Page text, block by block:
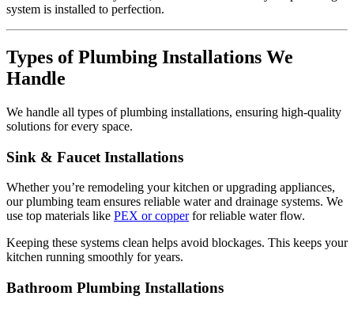
system is installed to perfection.
Types of Plumbing Installations We
Handle
We handle all types of plumbing installations, ensuring high-quality
solutions for every space.
Sink & Faucet Installations
Whether you’re remodeling your kitchen or upgrading appliances,
our plumbing team ensures reliable water and drainage systems. We
use top materials like PEX or copperfor reliable water flow.
Keeping these systems clean helps avoid blockages. This keeps your
kitchen running smoothly for years.
Bathroom Plumbing Installations